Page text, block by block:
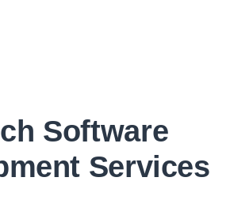
Software
Services